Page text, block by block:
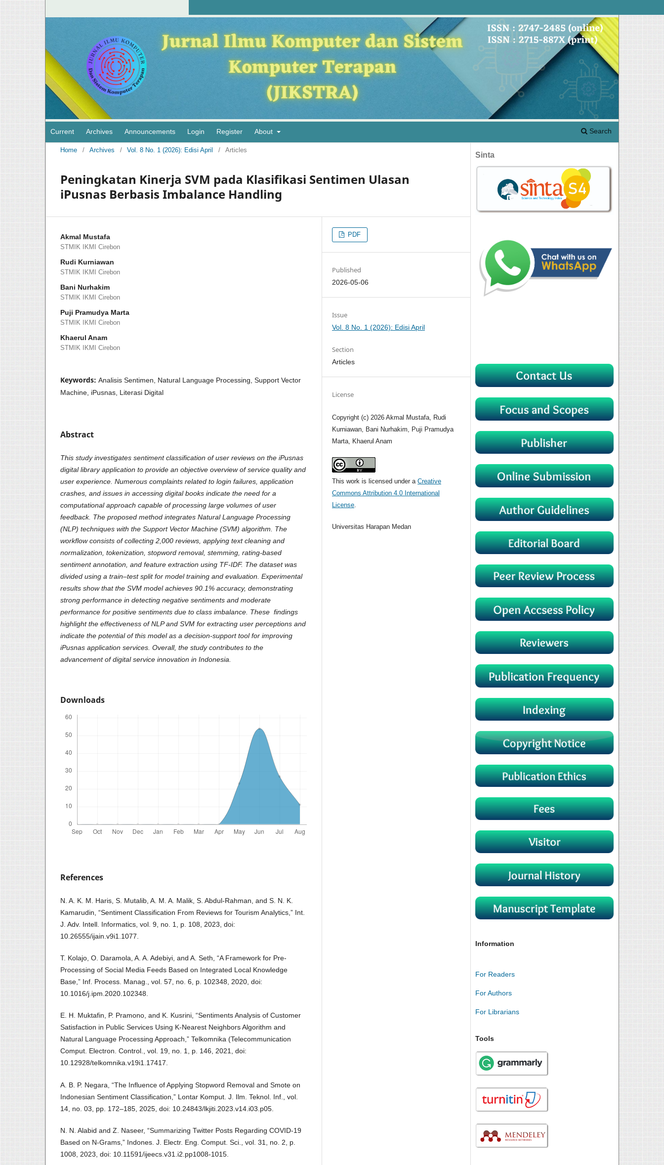
Current Archives Announcements Login Register About Search
Home / Archives / Vol. 8 No. 1 (2026): Edisi April / Articles
Peningkatan Kinerja SVM pada Klasifikasi Sentimen Ulasan
iPusnas Berbasis Imbalance Handling
Akmal Mustafa
STMIK IKMI Cirebon
Rudi Kurniawan
STMIK IKMI Cirebon
Bani Nurhakim
STMIK IKMI Cirebon
Puji Pramudya Marta
STMIK IKMI Cirebon
Khaerul Anam
STMIK IKMI Cirebon
Keywords: Analisis Sentimen, Natural Language Processing, Support Vector
Machine, iPusnas, Literasi Digital
Abstract
This study investigates sentiment classification of user reviews on the iPusnas
digital library application to provide an objective overview of service quality and
user experience. Numerous complaints related to login failures, application
crashes, and issues in accessing digital books indicate the need for a
computational approach capable of processing large volumes of user
feedback. The proposed method integrates Natural Language Processing
(NLP) techniques with the Support Vector Machine (SVM) algorithm. The
workflow consists of collecting 2,000 reviews, applying text cleaning and
normalization, tokenization, stopword removal, stemming, rating-based
sentiment annotation, and feature extraction using TF-IDF. The dataset was
divided using a train–test split for model training and evaluation. Experimental
results show that the SVM model achieves 90.1% accuracy, demonstrating
strong performance in detecting negative sentiments and moderate
performance for positive sentiments due to class imbalance. These findings
highlight the effectiveness of NLP and SVM for extracting user perceptions and
indicate the potential of this model as a decision-support tool for improving
iPusnas application services. Overall, the study contributes to the
advancement of digital service innovation in Indonesia.
Downloads
References
N. A. K. M. Haris, S. Mutalib, A. M. A. Malik, S. Abdul-Rahman, and S. N. K.
Kamarudin, “Sentiment Classification From Reviews for Tourism Analytics,” Int.
J. Adv. Intell. Informatics, vol. 9, no. 1, p. 108, 2023, doi:
10.26555/ijain.v9i1.1077.
T. Kolajo, O. Daramola, A. A. Adebiyi, and A. Seth, “A Framework for Pre-
Processing of Social Media Feeds Based on Integrated Local Knowledge
Base,” Inf. Process. Manag., vol. 57, no. 6, p. 102348, 2020, doi:
10.1016/j.ipm.2020.102348.
E. H. Muktafin, P. Pramono, and K. Kusrini, “Sentiments Analysis of Customer
Satisfaction in Public Services Using K-Nearest Neighbors Algorithm and
Natural Language Processing Approach,” Telkomnika (Telecommunication
Comput. Electron. Control., vol. 19, no. 1, p. 146, 2021, doi:
10.12928/telkomnika.v19i1.17417.
A. B. P. Negara, “The Influence of Applying Stopword Removal and Smote on
Indonesian Sentiment Classification,” Lontar Komput. J. Ilm. Teknol. Inf., vol.
14, no. 03, pp. 172–185, 2025, doi: 10.24843/lkjiti.2023.v14.i03.p05.
N. N. Alabid and Z. Naseer, “Summarizing Twitter Posts Regarding COVID-19
Based on N-Grams,” Indones. J. Electr. Eng. Comput. Sci., vol. 31, no. 2, p.
1008, 2023, doi: 10.11591/ijeecs.v31.i2.pp1008-1015.
PDF
Published
2026-05-06
Issue
Vol. 8 No. 1 (2026): Edisi April
Section
Articles
License
Copyright (c) 2026 Akmal Mustafa, Rudi
Kurniawan, Bani Nurhakim, Puji Pramudya
Marta, Khaerul Anam
This work is licensed under aCreative
Commons Attribution 4.0 International
License
Universitas Harapan Medan
Sinta
Information
For Readers
For Authors
For Librarians
Tools